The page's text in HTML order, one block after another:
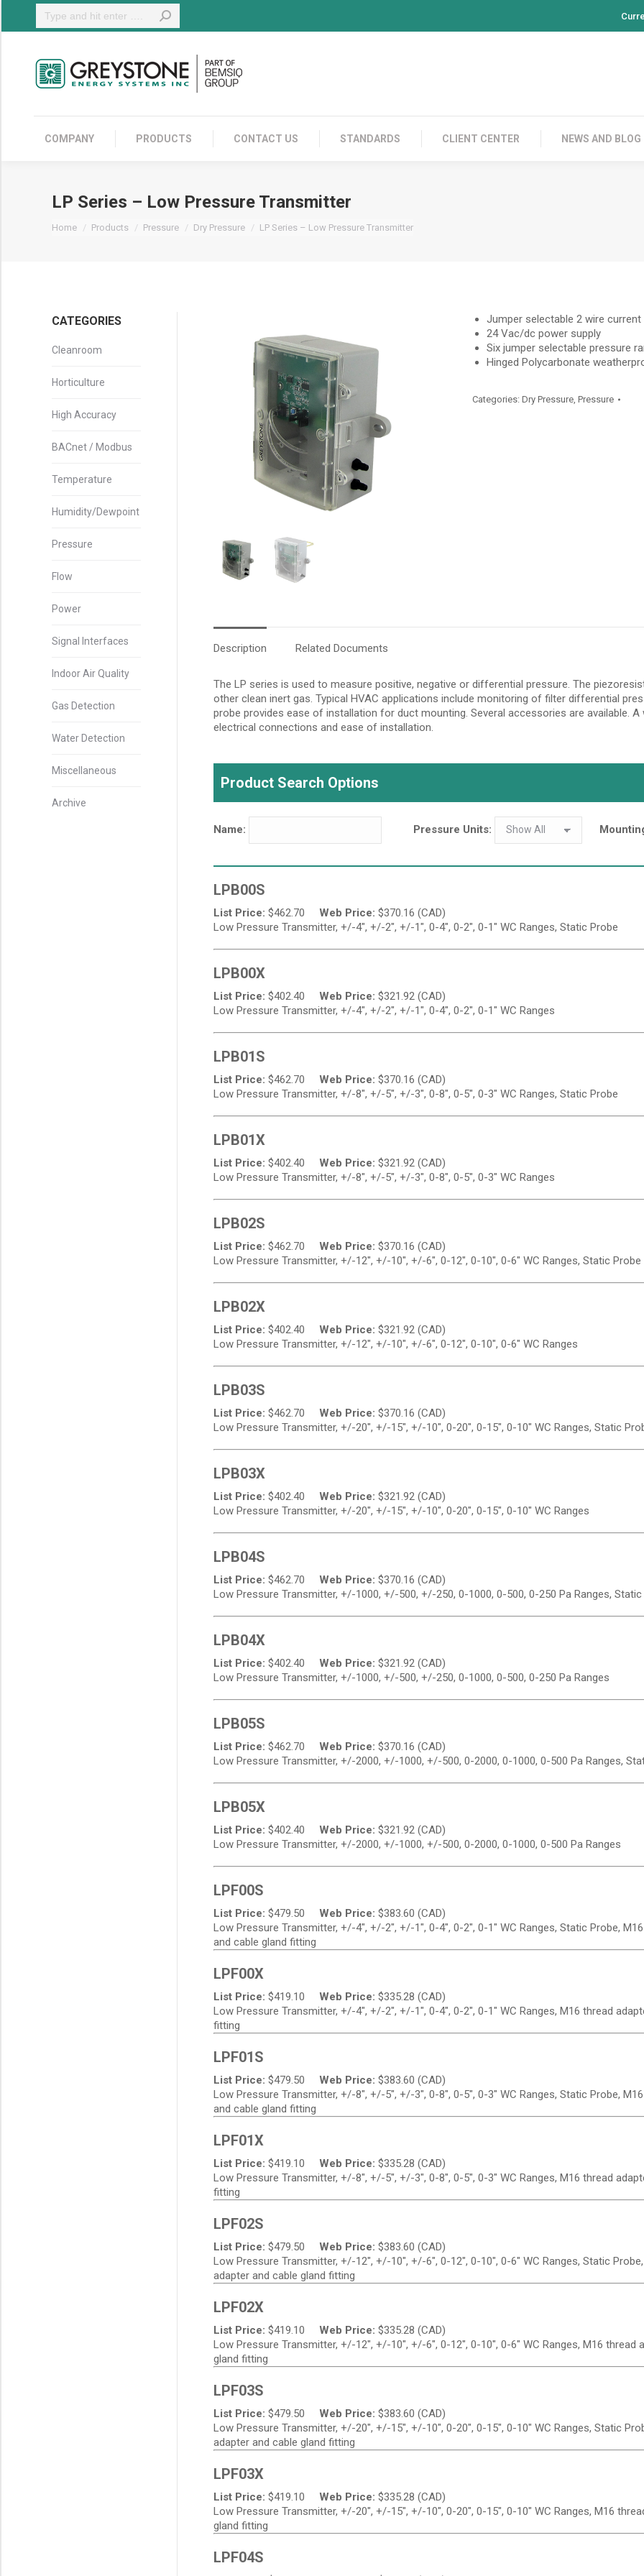
Search:
COMPANY PRODUCTS CONTACT US STANDARDS CLIENT CENTER NEWS AND BLOG
LP Series – Low Pressure Transmitter
Home Products Pressure Dry Pressure LP Series – Low Pressure Transmitter
Jumper selectable 2 wire
24 Vac/dc power supply
Six jumper selectable pressure
Hinged Polycarbonate
Categories: Dry Pressure, Pressure
Description Related Documents
The LP series is used to measure positive, negative or differential pressure. The
other clean inert gas. Typical HVAC applications include monitoring of filter differential
probe provides ease of installation for duct mounting. Several accessories are available.
electrical connections and ease of installation.
Product Search Options
Name: Pressure Units:
LPB00S
List Price: $462.70 Web Price: $370.16 (CAD)
Low Pressure Transmitter, +/-4", +/-2", +/-1", 0-4", 0-2", 0-1" WC Ranges, Static Probe
LPB00X
List Price: $402.40 Web Price: $321.92 (CAD)
Low Pressure Transmitter, +/-4", +/-2", +/-1", 0-4", 0-2", 0-1" WC Ranges
LPB01S
List Price: $462.70 Web Price: $370.16 (CAD)
Low Pressure Transmitter, +/-8", +/-5", +/-3", 0-8", 0-5", 0-3" WC Ranges, Static Probe
LPB01X
List Price: $402.40 Web Price: $321.92 (CAD)
Low Pressure Transmitter, +/-8", +/-5", +/-3", 0-8", 0-5", 0-3" WC Ranges
LPB02S
List Price: $462.70 Web Price: $370.16 (CAD)
Low Pressure Transmitter, +/-12", +/-10", +/-6", 0-12", 0-10", 0-6" WC Ranges, Static Probe
LPB02X
List Price: $402.40 Web Price: $321.92 (CAD)
Low Pressure Transmitter, +/-12", +/-10", +/-6", 0-12", 0-10", 0-6" WC Ranges
LPB03S
List Price: $462.70 Web Price: $370.16 (CAD)
Low Pressure Transmitter, +/-20", +/-15", +/-10", 0-20", 0-15", 0-10" WC Ranges, Static
LPB03X
List Price: $402.40 Web Price: $321.92 (CAD)
Low Pressure Transmitter, +/-20", +/-15", +/-10", 0-20", 0-15", 0-10" WC Ranges
LPB04S
List Price: $462.70 Web Price: $370.16 (CAD)
Low Pressure Transmitter, +/-1000, +/-500, +/-250, 0-1000, 0-500, 0-250 Pa Ranges, Static
LPB04X
List Price: $402.40 Web Price: $321.92 (CAD)
Low Pressure Transmitter, +/-1000, +/-500, +/-250, 0-1000, 0-500, 0-250 Pa Ranges
LPB05S
List Price: $462.70 Web Price: $370.16 (CAD)
Low Pressure Transmitter, +/-2000, +/-1000, +/-500, 0-2000, 0-1000, 0-500 Pa Ranges,
LPB05X
List Price: $402.40 Web Price: $321.92 (CAD)
Low Pressure Transmitter, +/-2000, +/-1000, +/-500, 0-2000, 0-1000, 0-500 Pa Ranges
LPF00S
List Price: $479.50 Web Price: $383.60 (CAD)
Low Pressure Transmitter, +/-4", +/-2", +/-1", 0-4", 0-2", 0-1" WC Ranges, Static Probe,
and cable gland fitting
LPF00X
List Price: $419.10 Web Price: $335.28 (CAD)
Low Pressure Transmitter, +/-4", +/-2", +/-1", 0-4", 0-2", 0-1" WC Ranges, M16 thread
fitting
LPF01S
List Price: $479.50 Web Price: $383.60 (CAD)
Low Pressure Transmitter, +/-8", +/-5", +/-3", 0-8", 0-5", 0-3" WC Ranges, Static Probe,
and cable gland fitting
LPF01X
List Price: $419.10 Web Price: $335.28 (CAD)
Low Pressure Transmitter, +/-8", +/-5", +/-3", 0-8", 0-5", 0-3" WC Ranges, M16 thread
fitting
LPF02S
List Price: $479.50 Web Price: $383.60 (CAD)
Low Pressure Transmitter, +/-12", +/-10", +/-6", 0-12", 0-10", 0-6" WC Ranges, Static
adapter and cable gland fitting
LPF02X
List Price: $419.10 Web Price: $335.28 (CAD)
Low Pressure Transmitter, +/-12", +/-10", +/-6", 0-12", 0-10", 0-6" WC Ranges, M16 thread
gland fitting
LPF03S
List Price: $479.50 Web Price: $383.60 (CAD)
Low Pressure Transmitter, +/-20", +/-15", +/-10", 0-20", 0-15", 0-10" WC Ranges, Static
adapter and cable gland fitting
LPF03X
List Price: $419.10 Web Price: $335.28 (CAD)
Low Pressure Transmitter, +/-20", +/-15", +/-10", 0-20", 0-15", 0-10" WC Ranges, M16
gland fitting
LPF04S
CATEGORIES
Cleanroom
Horticulture
High Accuracy
BACnet / Modbus
Temperature
Humidity/Dewpoint
Pressure
Flow
Power
Signal Interfaces
Indoor Air Quality
Gas Detection
Water Detection
Miscellaneous
Archive